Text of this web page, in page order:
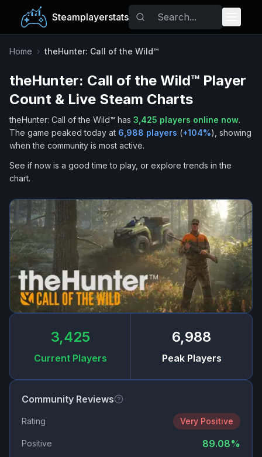
Steamplayerstats
Popular Games
Trending
Tags
Home › theHunter: Call of the Wild™
theHunter: Call of the Wild™ Player
Count & Live Steam Charts
theHunter: Call of the Wild™ has 3,425 players online now.
The game peaked today at 6,988 players (+104%), showing
when the community is most active.
See if now is a good time to play, or explore trends in the
chart.
3,425
Current Players
6,988
Peak Players
Community Reviews
Rating Very Positive
Positive 89.08%